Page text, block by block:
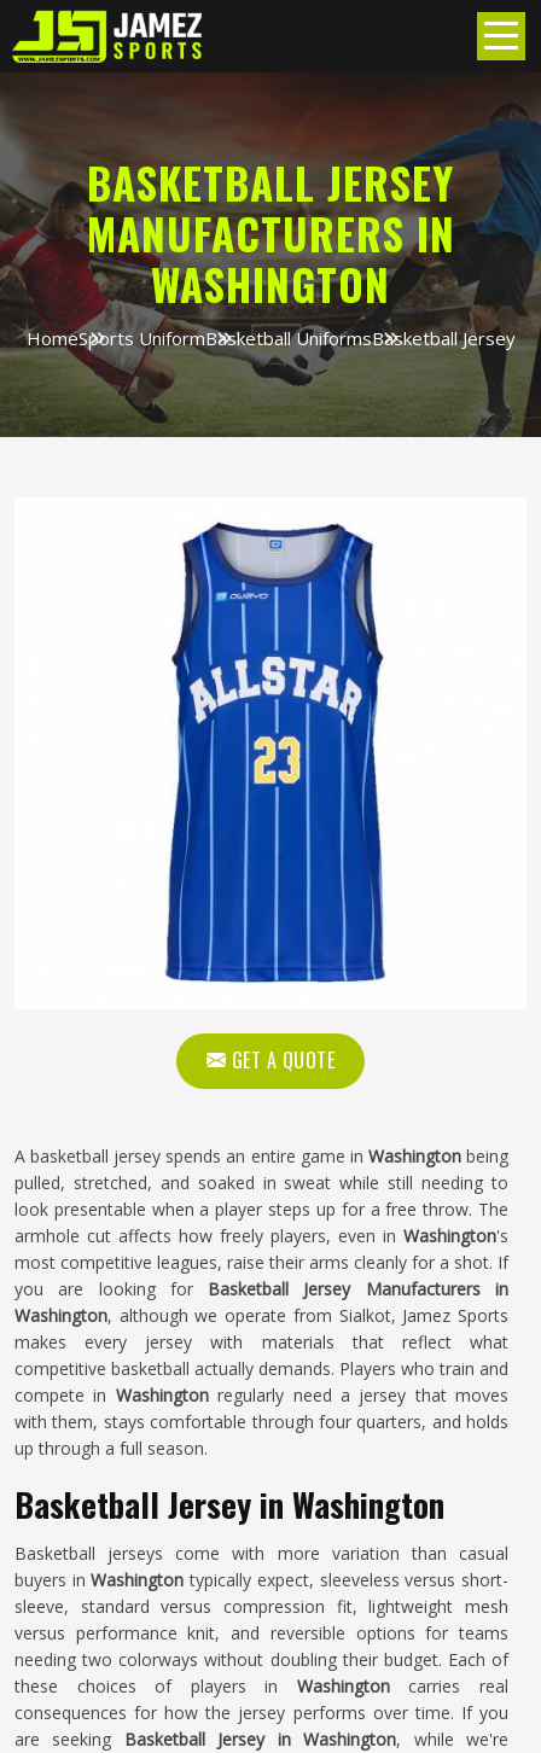
BASKETBALL JERSEY
MANUFACTURERS IN
WASHINGTON
HomeSports UniformBasketball UniformsBasketball Jersey
GET A QUOTE
A basketball jersey spends an entire game in Washingtonbeing
pulled, stretched, and soaked in sweat while still needing to
look presentable when a player steps up for a free throw. The
armhole cut affects how freely players, even in Washington's
most competitive leagues, raise their arms cleanly for a shot. If
you are looking for Basketball Jersey Manufacturers in
Washington, although we operate from Sialkot, Jamez Sports
makes every jersey with materials that reflect what
competitive basketball actually demands. Players who train and
compete in Washingtonregularly need a jersey that moves
with them, stays comfortable through four quarters, and holds
up through a full season.
Basketball Jersey in Washington
Basketball jerseys come with more variation than casual
buyers inWashington typically expect, sleeveless versus short-
sleeve, standard versus compression fit, lightweight mesh
versus performance knit, and reversible options for teams
needing two colorways without doubling their budget. Each of
these choices of players in Washingtoncarries real
consequences for how the jersey performs over time. If you
are seeking Basketball Jersey in Washington, while we're